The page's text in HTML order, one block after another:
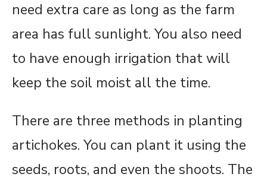
need extra care as long as the farm
area has full sunlight. You also need
to have enough irrigation that will
keep the soil moist all the time.
There are three methods in planting
artichokes. You can plant it using the
seeds, roots, and even the shoots. The